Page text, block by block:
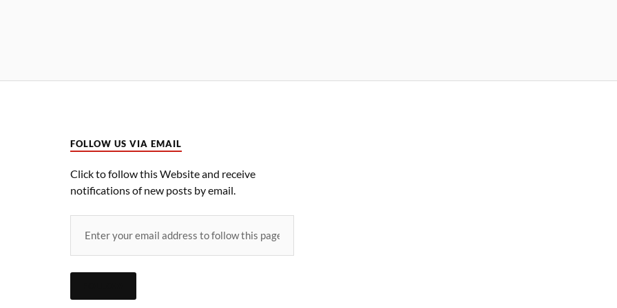
FOLLOW US VIA EMAIL
Click to follow this Website and receive
notifications of new posts by email.